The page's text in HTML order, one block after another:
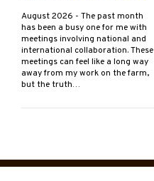
August 2026 - The past month
has been a busy one for me with
meetings involving national and
international collaboration. These
meetings can feel like a long way
away from my work on the farm,
but the truth…